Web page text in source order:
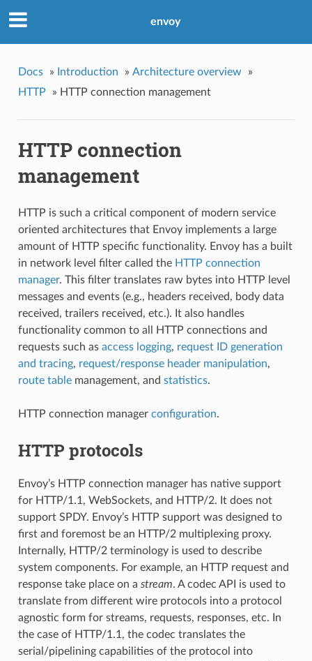
envoy
Docs » Introduction » Architecture overview
»
HTTP
» HTTP connection management
HTTP connection
management
HTTP is such a critical component of modern service
oriented architectures that Envoy implements a large
amount of HTTP specific functionality. Envoy has a built
in network level filter called the HTTP connection
manager. This filter translates raw bytes into HTTP level
messages and events (e.g., headers received, body data
received, trailers received, etc.). It also handles
functionality common to all HTTP connections and
requests such as access logging, request ID generation
and tracing, request/response header manipulation,
route tablemanagement, and statistics.
HTTP connection manager configuration.
HTTP protocols
Envoy’s HTTP connection manager has native support
for HTTP/1.1, WebSockets, and HTTP/2. It does not
support SPDY. Envoy’s HTTP support was designed to
first and foremost be an HTTP/2 multiplexing proxy.
Internally, HTTP/2 terminology is used to describe
system components. For example, an HTTP request and
response take place on a stream. A codec API is used to
translate from different wire protocols into a protocol
agnostic form for streams, requests, responses, etc. In
the case of HTTP/1.1, the codec translates the
serial/pipelining capabilities of the protocol into